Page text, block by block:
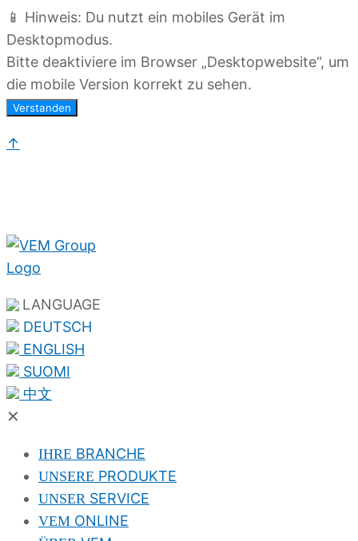
📱 Hinweis: Du nutzt ein mobiles Gerät im
Desktopmodus.
Bitte deaktiviere im Browser „Desktopwebsite“, um
die mobile Version korrekt zu sehen.
Verstanden
↑
LANGUAGE
DEUTSCH
ENGLISH
SUOMI
中文
✕
IHRE BRANCHE
UNSERE PRODUKTE
UNSER SERVICE
VEM ONLINE